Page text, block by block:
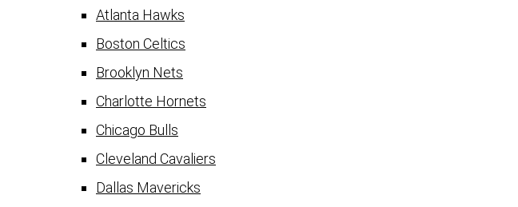
Atlanta Hawks
Boston Celtics
Brooklyn Nets
Charlotte Hornets
Chicago Bulls
Cleveland Cavaliers
Dallas Mavericks